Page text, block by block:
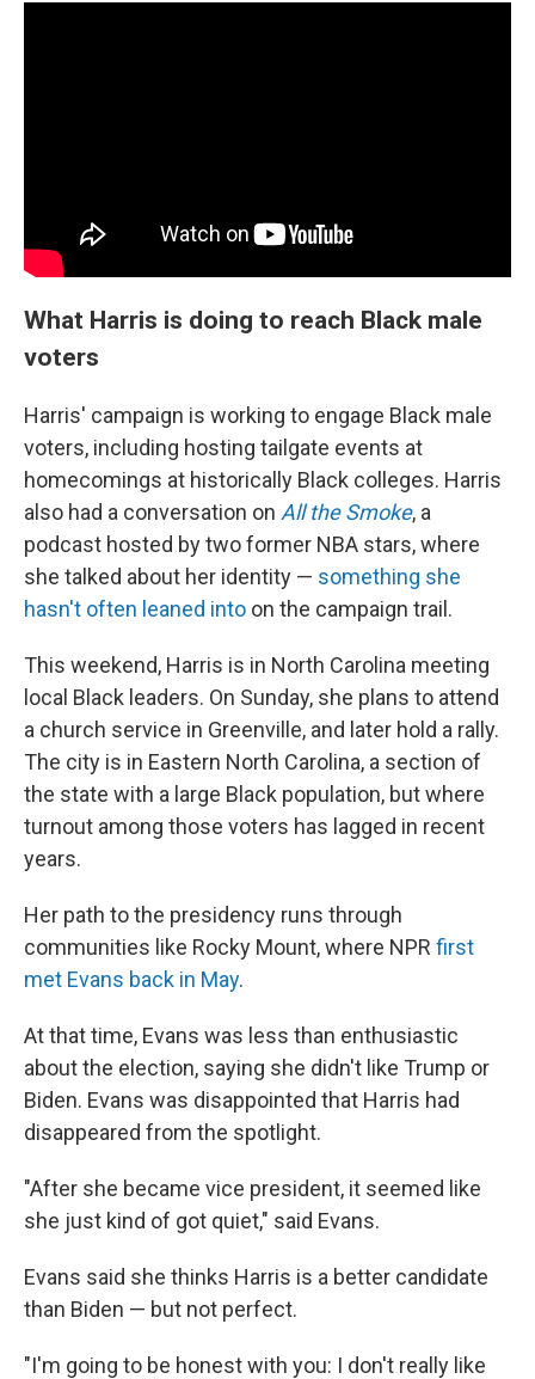
What Harris is doing to reach Black male
voters
Harris' campaign is working to engage Black male
voters, including hosting tailgate events at
homecomings at historically Black colleges. Harris
also had a conversation on All the Smoke, a
podcast hosted by two former NBA stars, where
she talked about her identity — something she
hasn't often leaned into on the campaign trail.
This weekend, Harris is in North Carolina meeting
local Black leaders. On Sunday, she plans to attend
a church service in Greenville, and later hold a rally.
The city is in Eastern North Carolina, a section of
the state with a large Black population, but where
turnout among those voters has lagged in recent
years.
Her path to the presidency runs through
communities like Rocky Mount, where NPR first
met Evans back in May.
At that time, Evans was less than enthusiastic
about the election, saying she didn't like Trump or
Biden. Evans was disappointed that Harris had
disappeared from the spotlight.
"After she became vice president, it seemed like
she just kind of got quiet," said Evans.
Evans said she thinks Harris is a better candidate
than Biden — but not perfect.
"I'm going to be honest with you: I don't really like